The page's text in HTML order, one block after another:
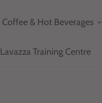
Coffee & Hot Beverages
Lavazza Training Centre